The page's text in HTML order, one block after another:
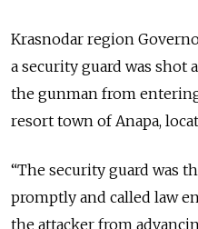
Krasnodar region
a security guard was shot
the gunman from
resort town of Anapa,
“The security guard was
promptly and called law
the attacker from